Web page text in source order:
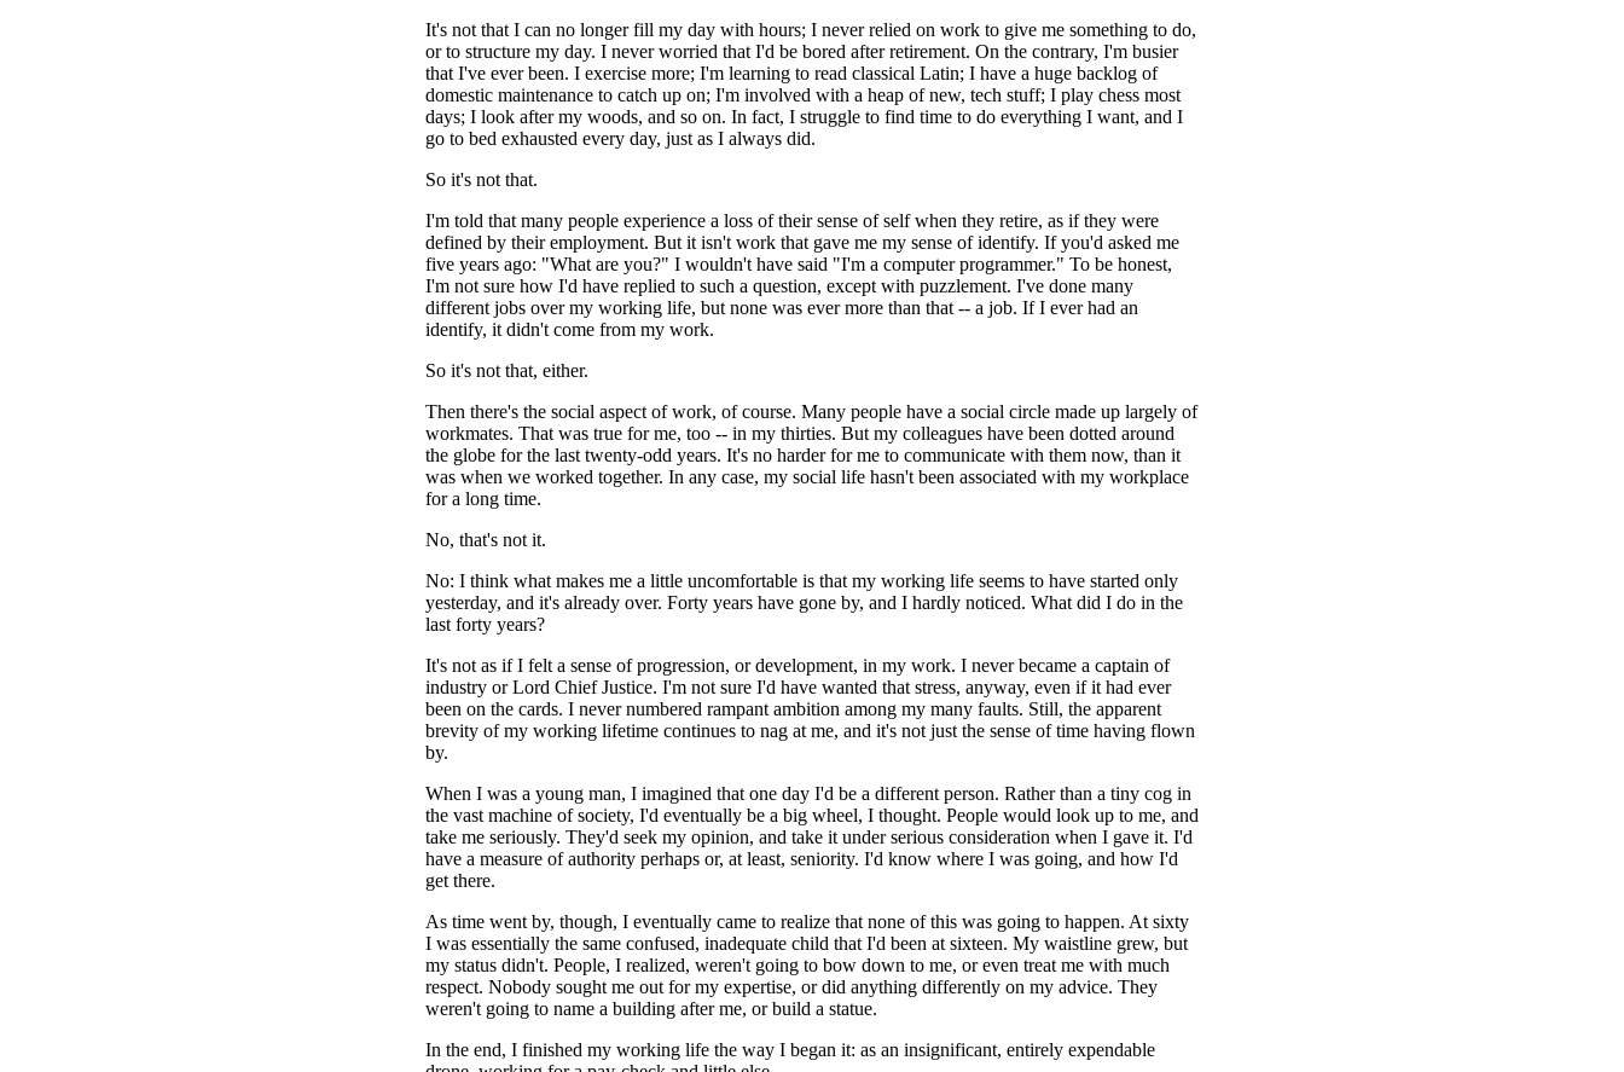
It's not that I can no longer fill my day with hours; I never relied on work to give me something to do,
or to structure my day. I never worried that I'd be bored after retirement. On the contrary, I'm busier
that I've ever been. I exercise more; I'm learning to read classical Latin; I have a huge backlog of
domestic maintenance to catch up on; I'm involved with a heap of new, tech stuff; I play chess most
days; I look after my woods, and so on. In fact, I struggle to find time to do everything I want, and I
go to bed exhausted every day, just as I always did.
So it's not that.
I'm told that many people experience a loss of their sense of self when they retire, as if they were
defined by their employment. But it isn't work that gave me my sense of identify. If you'd asked me
five years ago: "What are you?" I wouldn't have said "I'm a computer programmer." To be honest,
I'm not sure how I'd have replied to such a question, except with puzzlement. I've done many
different jobs over my working life, but none was ever more than that -- a job. If I ever had an
identify, it didn't come from my work.
So it's not that, either.
Then there's the social aspect of work, of course. Many people have a social circle made up largely of
workmates. That was true for me, too -- in my thirties. But my colleagues have been dotted around
the globe for the last twenty-odd years. It's no harder for me to communicate with them now, than it
was when we worked together. In any case, my social life hasn't been associated with my workplace
for a long time.
No, that's not it.
No: I think what makes me a little uncomfortable is that my working life seems to have started only
yesterday, and it's already over. Forty years have gone by, and I hardly noticed. What did I do in the
last forty years?
It's not as if I felt a sense of progression, or development, in my work. I never became a captain of
industry or Lord Chief Justice. I'm not sure I'd have wanted that stress, anyway, even if it had ever
been on the cards. I never numbered rampant ambition among my many faults. Still, the apparent
brevity of my working lifetime continues to nag at me, and it's not just the sense of time having flown
by.
When I was a young man, I imagined that one day I'd be a different person. Rather than a tiny cog in
the vast machine of society, I'd eventually be a big wheel, I thought. People would look up to me, and
take me seriously. They'd seek my opinion, and take it under serious consideration when I gave it. I'd
have a measure of authority perhaps or, at least, seniority. I'd know where I was going, and how I'd
get there.
As time went by, though, I eventually came to realize that none of this was going to happen. At sixty
I was essentially the same confused, inadequate child that I'd been at sixteen. My waistline grew, but
my status didn't. People, I realized, weren't going to bow down to me, or even treat me with much
respect. Nobody sought me out for my expertise, or did anything differently on my advice. They
weren't going to name a building after me, or build a statue.
In the end, I finished my working life the way I began it: as an insignificant, entirely expendable